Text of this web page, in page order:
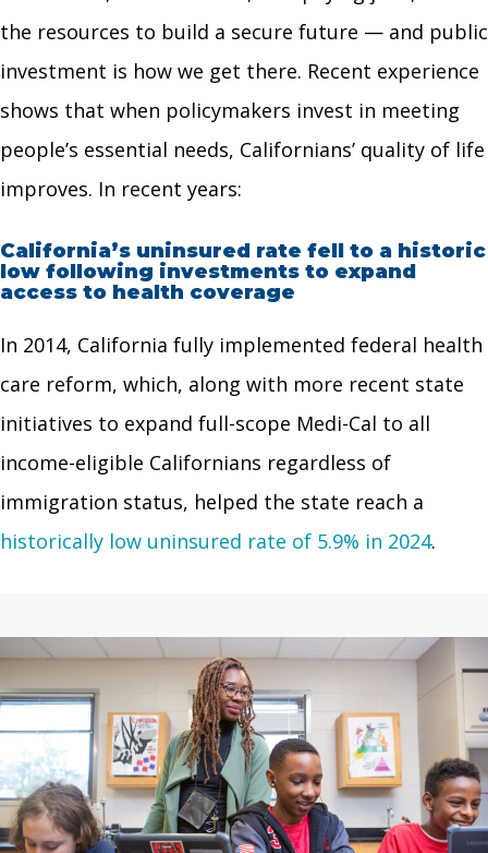
the resources to build a secure future — and public
investment is how we get there. Recent experience
shows that when policymakers invest in meeting
people’s essential needs, Californians’ quality of life
improves. In recent years:
California’s uninsured rate fell to a historic
low following investments to expand
access to health coverage
In 2014, California fully implemented federal health
care reform, which, along with more recent state
initiatives to expand full-scope Medi-Cal to all
income-eligible Californians regardless of
immigration status, helped the state reach a
historically low uninsured rate of 5.9% in 2024.